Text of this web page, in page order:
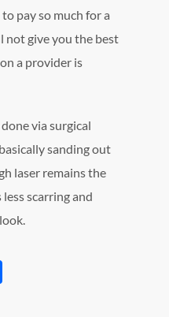
pay so much for a
not give you the best
a provider is
via surgical
sanding out
laser remains the
scarring and